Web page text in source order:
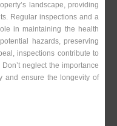
landscape, providing
Regular inspections and a
in maintaining the health
hazards, preserving
inspections contribute to
neglect the importance
and ensure the longevity of